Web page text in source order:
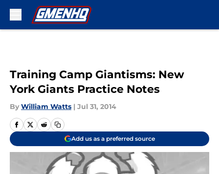
Training Camp Giantisms: New
York Giants Practice Notes
By William Watts | Jul 31, 2014
Add us as a preferred source